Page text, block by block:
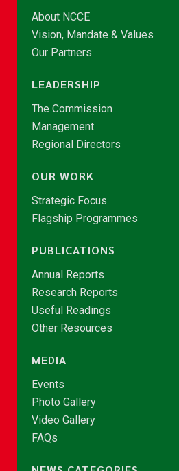
About NCCE
Vision, Mandate & Values
Our Partners
LEADERSHIP
The Commission
Management
Regional Directors
OUR WORK
Strategic Focus
Flagship Programmes
PUBLICATIONS
Annual Reports
Research Reports
Useful Readings
Other Resources
MEDIA
Events
Photo Gallery
Video Gallery
FAQs